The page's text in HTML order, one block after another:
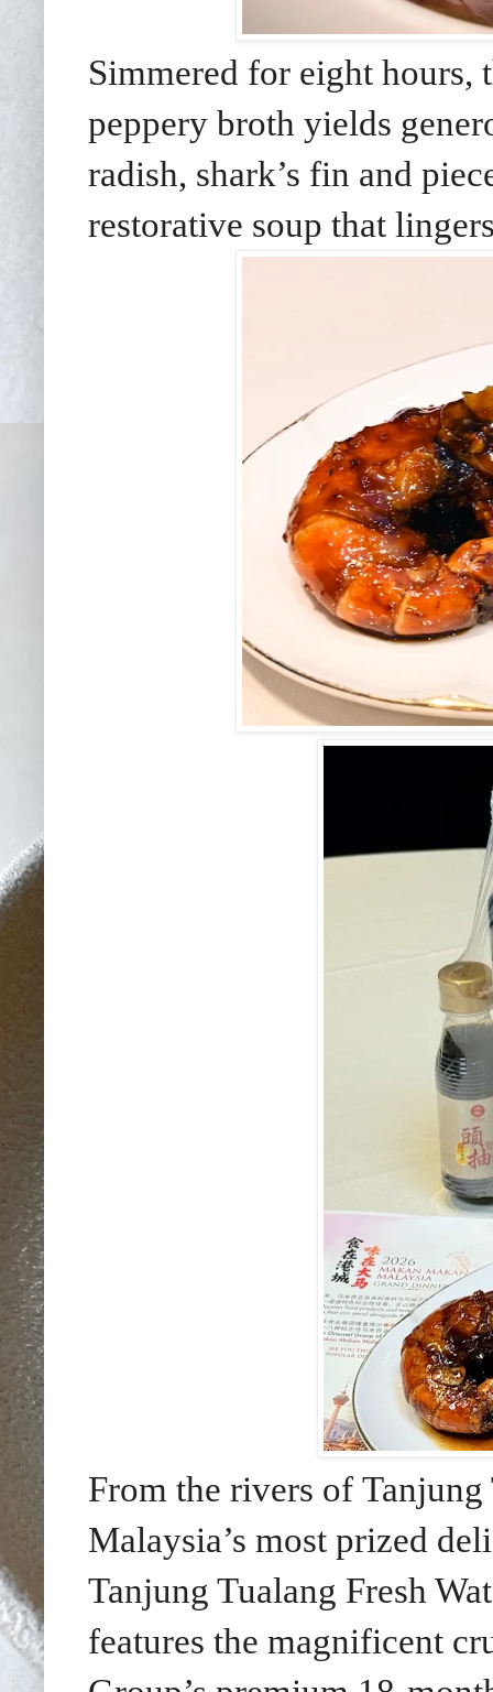
Simmered for eight
peppery broth yields
radish, shark’s fin and
restorative soup that
From the rivers of
Malaysia’s most prized
Tanjung Tualang Fresh
features the magnificent